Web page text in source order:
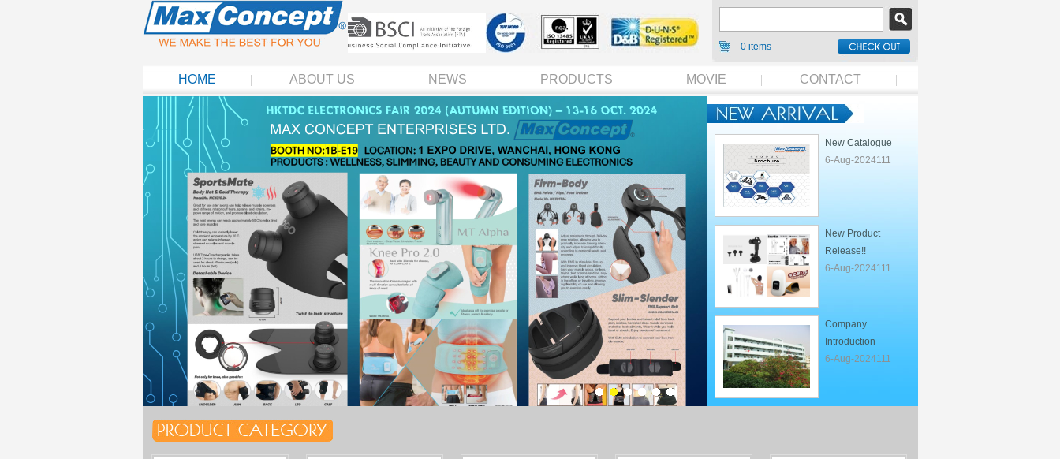
0 items
HOME ABOUT US NEWS PRODUCTS MOVIE CONTACT
New Catalogue
6-Aug-2024111
New Product
Release!!
6-Aug-2024111
Company
Introduction
6-Aug-2024111